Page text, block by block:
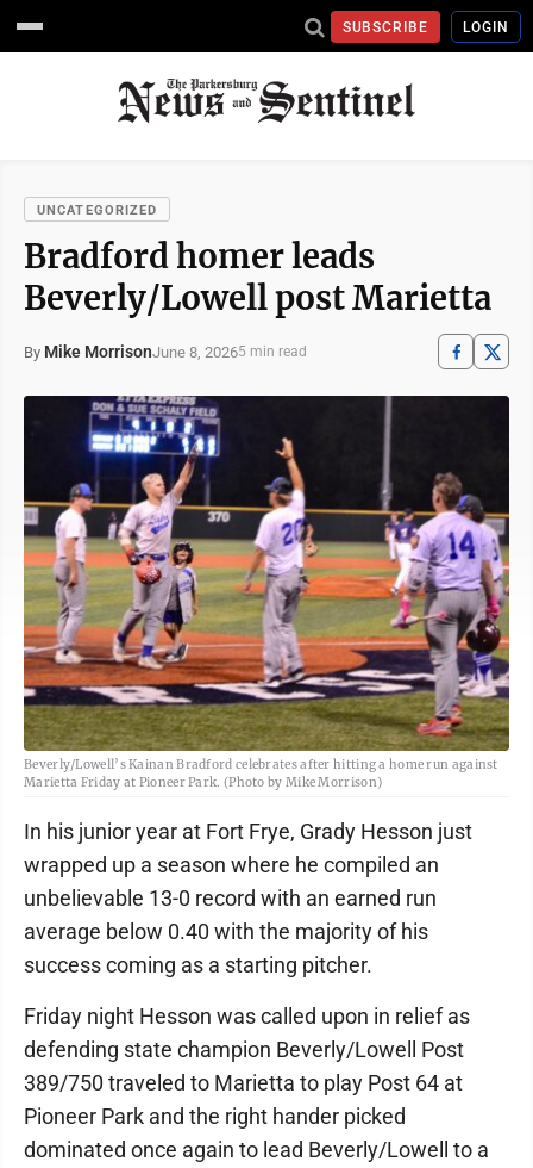
SUBSCRIBE LOGIN
UNCATEGORIZED
Bradford homer leads
Beverly/Lowell post Marietta
By Mike MorrisonJune 8, 20265 min read
Beverly/Lowell’s Kainan Bradford celebrates after hitting a home run against
Marietta Friday at Pioneer Park. (Photo by Mike Morrison)
In his junior year at Fort Frye, Grady Hesson just
wrapped up a season where he compiled an
unbelievable 13-0 record with an earned run
average below 0.40 with the majority of his
success coming as a starting pitcher.
Friday night Hesson was called upon in relief as
defending state champion Beverly/Lowell Post
389/750 traveled to Marietta to play Post 64 at
Pioneer Park and the right hander picked
dominated once again to lead Beverly/Lowell to a